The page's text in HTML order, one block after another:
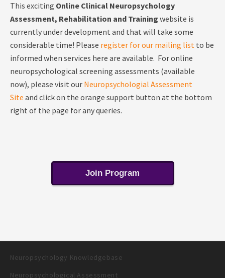
This exciting Online Clinical Neuropsychology
Assessment, Rehabilitation and Training website is
currently under development and that will take some
considerable time! Please register for our mailing list to be
informed when services here are available. For online
neuropsychological screening assessments (available
now), please visit our Neuropsychologial Assessment
Site and click on the orange support button at the bottom
right of the page for any queries.
Join Program
Neuropsychology Knowledgebase
Neuropsychological Assessment